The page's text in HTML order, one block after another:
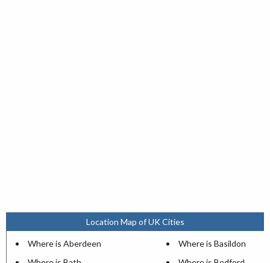
Location Map of UK Cities
Where is Aberdeen
Where is Basildon